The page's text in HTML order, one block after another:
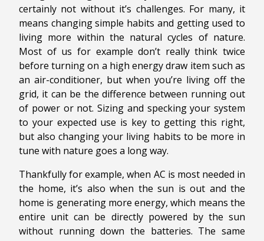
certainly not without it’s challenges. For many, it
means changing simple habits and getting used to
living more within the natural cycles of nature.
Most of us for example don’t really think twice
before turning on a high energy draw item such as
an air-conditioner, but when you’re living off the
grid, it can be the difference between running out
of power or not. Sizing and specking your system
to your expected use is key to getting this right,
but also changing your living habits to be more in
tune with nature goes a long way.
Thankfully for example, when AC is most needed in
the home, it’s also when the sun is out and the
home is generating more energy, which means the
entire unit can be directly powered by the sun
without running down the batteries. The same